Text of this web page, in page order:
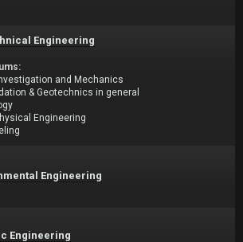
Engineering
and Mechanics
& Geotechnics in general
Engineering
Engineering
Engineering